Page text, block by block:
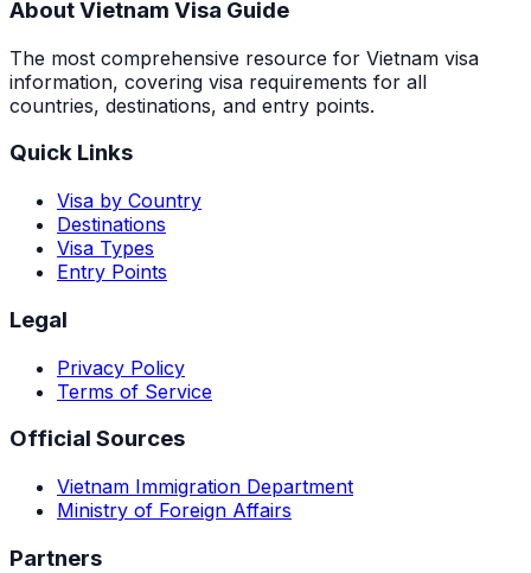
About Vietnam Visa Guide
The most comprehensive resource for Vietnam visa
information, covering visa requirements for all
countries, destinations, and entry points.
Quick Links
Visa by Country
Destinations
Visa Types
Entry Points
Legal
Privacy Policy
Terms of Service
Official Sources
Vietnam Immigration Department
Ministry of Foreign Affairs
Partners